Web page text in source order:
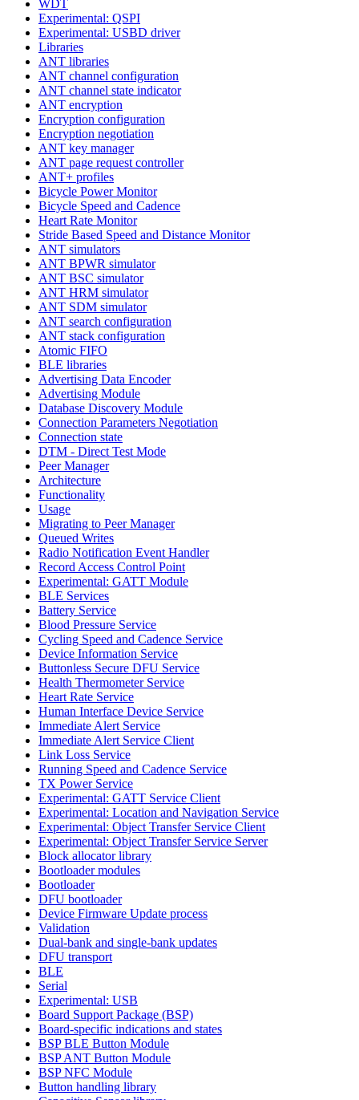
WDT
Experimental: QSPI
Experimental: USBD driver
Libraries
ANT libraries
ANT channel configuration
ANT channel state indicator
ANT encryption
Encryption configuration
Encryption negotiation
ANT key manager
ANT page request controller
ANT+ profiles
Bicycle Power Monitor
Bicycle Speed and Cadence
Heart Rate Monitor
Stride Based Speed and Distance Monitor
ANT simulators
ANT BPWR simulator
ANT BSC simulator
ANT HRM simulator
ANT SDM simulator
ANT search configuration
ANT stack configuration
Atomic FIFO
BLE libraries
Advertising Data Encoder
Advertising Module
Database Discovery Module
Connection Parameters Negotiation
Connection state
DTM - Direct Test Mode
Peer Manager
Architecture
Functionality
Usage
Migrating to Peer Manager
Queued Writes
Radio Notification Event Handler
Record Access Control Point
Experimental: GATT Module
BLE Services
Battery Service
Blood Pressure Service
Cycling Speed and Cadence Service
Device Information Service
Buttonless Secure DFU Service
Health Thermometer Service
Heart Rate Service
Human Interface Device Service
Immediate Alert Service
Immediate Alert Service Client
Link Loss Service
Running Speed and Cadence Service
TX Power Service
Experimental: GATT Service Client
Experimental: Location and Navigation Service
Experimental: Object Transfer Service Client
Experimental: Object Transfer Service Server
Block allocator library
Bootloader modules
Bootloader
DFU bootloader
Device Firmware Update process
Validation
Dual-bank and single-bank updates
DFU transport
BLE
Serial
Experimental: USB
Board Support Package (BSP)
Board-specific indications and states
BSP BLE Button Module
BSP ANT Button Module
BSP NFC Module
Button handling library